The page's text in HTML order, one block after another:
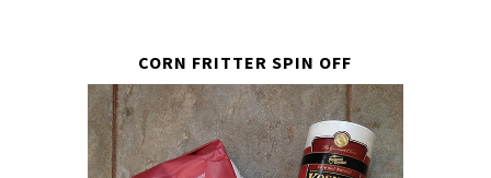
CORN FRITTER SPIN OFF